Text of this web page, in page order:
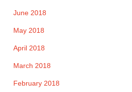
June 2018
May 2018
April 2018
March 2018
February 2018